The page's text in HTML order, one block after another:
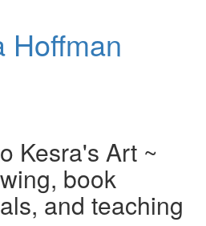
Hoffman
Kesra's Art ~
book
and teaching